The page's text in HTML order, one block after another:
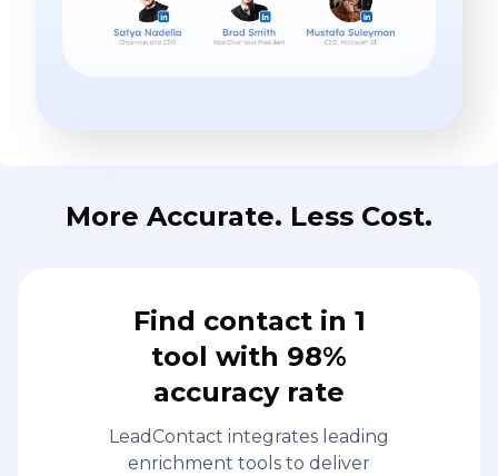
More Accurate. Less Cost.
Find contact in 1
tool with 98%
accuracy rate
LeadContact integrates leading
enrichment tools to deliver